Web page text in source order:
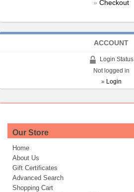
» Checkout
ACCOUNT
Login Status
Not logged in
» Login
Our Store
Home
About Us
Gift Certificates
Advanced Search
Shopping Cart